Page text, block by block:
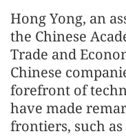
Hong Yong, an
the Chinese
Trade and
Chinese
forefront of
have made
frontiers, such